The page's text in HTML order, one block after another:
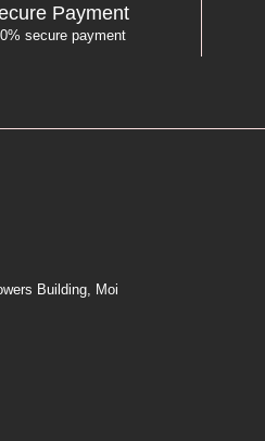
Payment
secure payment
Building, Moi